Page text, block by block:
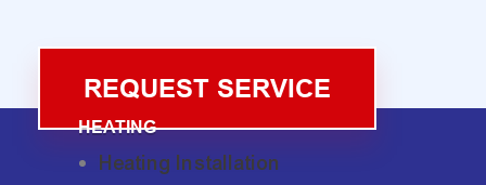
REQUEST SERVICE
HEATING
Heating Installation